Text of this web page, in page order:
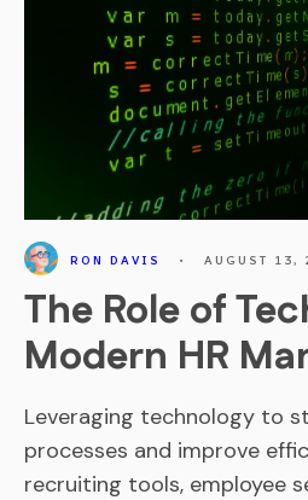
RON DAVIS • AUGUST 13,
The Role of
Modern HR
Leveraging technology to
processes and improve
recruiting tools, employee